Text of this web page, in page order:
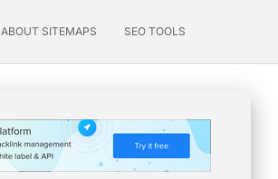
ABOUT SITEMAPS SEO TOOLS